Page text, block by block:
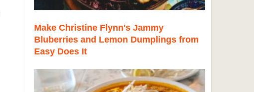
Make Christine Flynn's Jammy
Bluberries and Lemon Dumplings from
Easy Does It